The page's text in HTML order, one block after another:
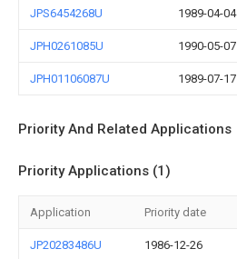
JPS6454268U 1989-04-04
JPH0261085U 1990-05-07
JPH01106087U 1989-07-17
Priority And Related Applications
Priority Applications (1)
Application Priority date
JP20283486U 1986-12-26